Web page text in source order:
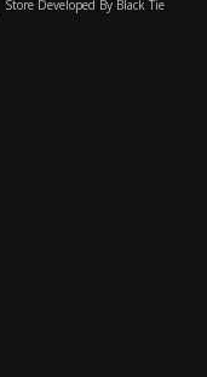
Store Developed By Black Tie